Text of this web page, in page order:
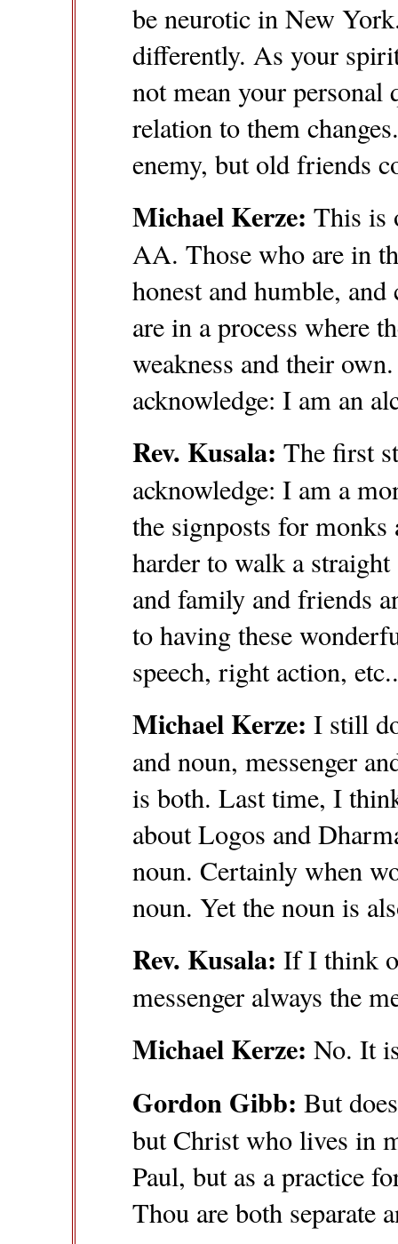
be neurotic in New
differently. As your
not mean your personal
relation to them
enemy, but old friends
Michael Kerze: This is
AA. Those who are in
honest and humble,
are in a process where
weakness and their
acknowledge: I am an
Rev. Kusala: The first
acknowledge: I am a
the signposts for
harder to walk a
and family and friends
to having these
speech, right action, etc..
Michael Kerze: I still
and noun, messenger
is both. Last time, I
about Logos and
noun. Certainly when
noun. Yet the noun is
Rev. Kusala: If I think
messenger always the
Michael Kerze: No. It
Gordon Gibb: But
but Christ who lives in
Paul, but as a practice
Thou are both separate